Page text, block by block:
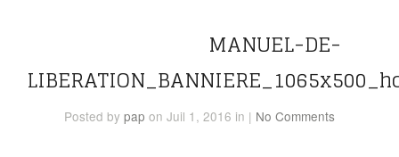
MANUEL-DE-
Posted by pap on Juil 1, 2016 in | No Comments